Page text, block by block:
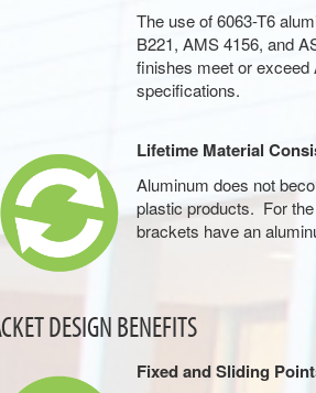
The use of 6063-T6
B221, AMS 4156, and
finishes meet or
specifications.
Lifetime Material
Aluminum does not
plastic products. For
brackets have an
DESIGN BENEFITS
Fixed and Sliding